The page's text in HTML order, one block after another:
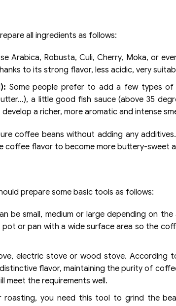
all ingredients as follows:
Arabica, Robusta, Culi, Cherry, Moka, or
to its strong flavor, less acidic, very
Some people prefer to add a few types of
a little good fish sauce (above 35
a richer, more aromatic and intense
coffee beans without adding any
coffee flavor to become more buttery-sweet
prepare some basic tools as follows:
be small, medium or large depending on
or pan with a wide surface area so the
electric stove or wood stove. According
flavor, maintaining the purity of
meet the requirements well.
roasting, you need this tool to grind the